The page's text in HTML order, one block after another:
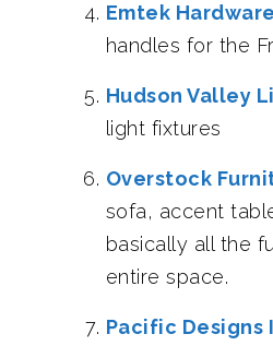
Emtek Hardware
handles for the
Hudson Valley
light fixtures
Overstock
sofa, accent
basically all the
entire space.
Pacific